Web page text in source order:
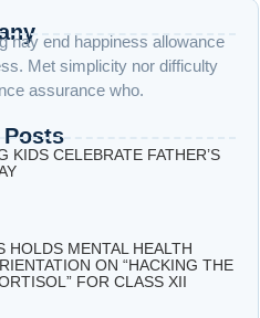
nay end happiness allowance
Met simplicity nor difficulty
assurance who.
Posts
KIDS CELEBRATE FATHER’S
HOLDS MENTAL HEALTH
ON “HACKING THE
FOR CLASS XII